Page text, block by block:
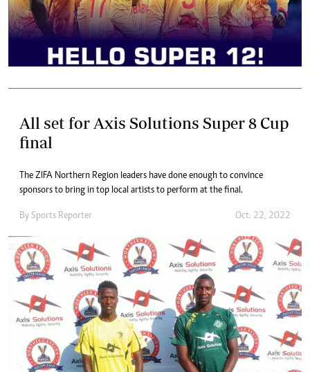
All set for Axis Solutions Super 8 Cup
final
The ZIFA Northern Region leaders have done enough to convince
sponsors to bring in top local artists to perform at the final.
By Sports Reporter Oct. 22, 2022